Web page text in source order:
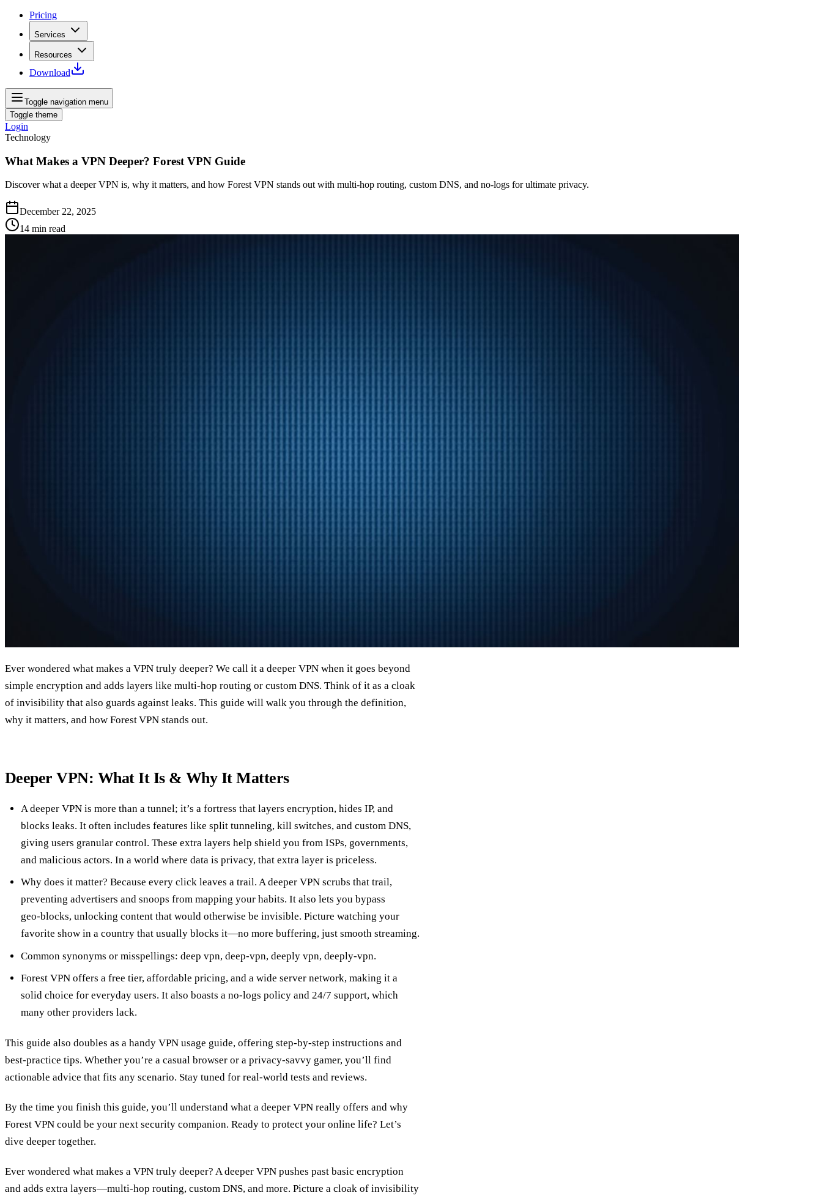
Pricing
Services
Resources
Download
Toggle navigation menu
Toggle theme
Login
Technology
What Makes a VPN Deeper? Forest VPN Guide
Discover what a deeper VPN is, why it matters, and how Forest VPN stands out with multi-hop routing, custom DNS, and no-logs for ultimate privacy.
December 22, 2025
14 min read
Ever wondered what makes a VPN truly deeper? We call it a deeper VPN when it goes beyond
simple encryption and adds layers like multi‑hop routing or custom DNS. Think of it as a cloak
of invisibility that also guards against leaks. This guide will walk you through the definition,
why it matters, and how Forest VPN stands out.
Deeper VPN: What It Is & Why It Matters
A deeper VPN is more than a tunnel; it’s a fortress that layers encryption, hides IP, and
blocks leaks. It often includes features like split tunneling, kill switches, and custom DNS,
giving users granular control. These extra layers help shield you from ISPs, governments,
and malicious actors. In a world where data is privacy, that extra layer is priceless.
Why does it matter? Because every click leaves a trail. A deeper VPN scrubs that trail,
preventing advertisers and snoops from mapping your habits. It also lets you bypass
geo‑blocks, unlocking content that would otherwise be invisible. Picture watching your
favorite show in a country that usually blocks it—no more buffering, just smooth streaming.
Common synonyms or misspellings: deep vpn, deep‑vpn, deeply vpn, deeply‑vpn.
Forest VPN offers a free tier, affordable pricing, and a wide server network, making it a
solid choice for everyday users. It also boasts a no‑logs policy and 24/7 support, which
many other providers lack.
This guide also doubles as a handy VPN usage guide, offering step‑by‑step instructions and
best‑practice tips. Whether you’re a casual browser or a privacy‑savvy gamer, you’ll find
actionable advice that fits any scenario. Stay tuned for real‑world tests and reviews.
By the time you finish this guide, you’ll understand what a deeper VPN really offers and why
Forest VPN could be your next security companion. Ready to protect your online life? Let’s
dive deeper together.
Ever wondered what makes a VPN truly deeper? A deeper VPN pushes past basic encryption
and adds extra layers—multi‑hop routing, custom DNS, and more. Picture a cloak of invisibility